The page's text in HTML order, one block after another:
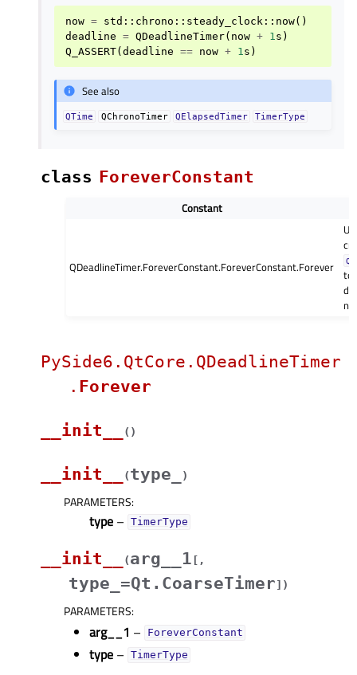
now = std :: chrono :: steady_clock :: now()
deadline = QDeadlineTimer( now + 1 s )
Q_ASSERT(deadline == now + 1 s )
See also
QTime QChronoTimer QElapsedTimer TimerType
class ForeverConstant
Constant
QDeadlineTimer.ForeverConstant.ForeverConstant.Forever
to
PySide6.QtCore.QDeadlineTimer
. Forever
__init__ ( )
__init__ (type_ )
PARAMETERS:
type – TimerType
__init__ (arg__1 [ ,
type_=Qt.CoarseTimer] )
PARAMETERS:
arg__1 – ForeverConstant
type – TimerType